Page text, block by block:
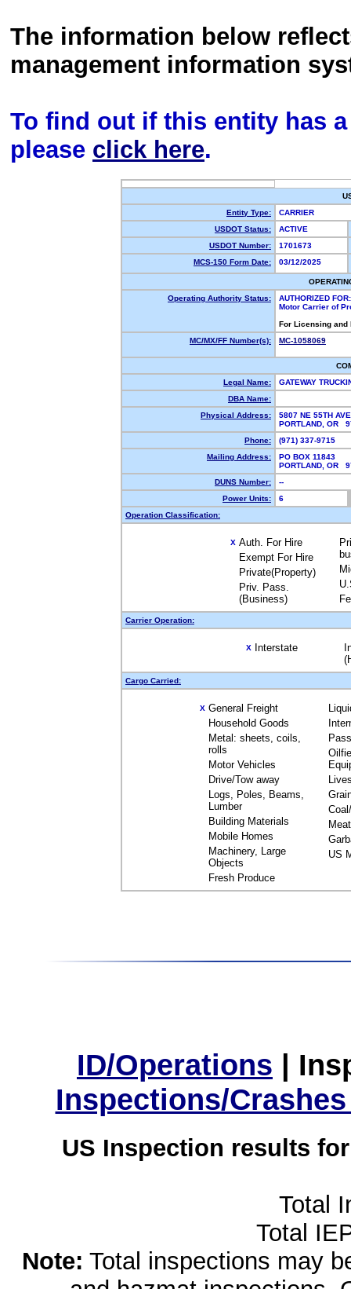
The information below
management information
To find out if this entity has
please click here.
Entity Type:
CARRIER
USDOT Status:
ACTIVE
USDOT Number:
1701673
MCS-150 Form Date:
03/12/2025
Operating Authority Status:
AUTHORIZED FOR:
Motor Carrier of
For Licensing
MC/MX/FF Number(s):
MC-1058069
Legal Name:
GATEWAY
DBA Name:
Physical Address:
5807 NE 55TH AVE
PORTLAND, OR
Phone:
(971) 337-9715
Mailing Address:
PO BOX 11843
PORTLAND, OR
DUNS Number:
--
Power Units:
6
Operation Classification:
X Auth. For Hire
Exempt For Hire
Private(Property)
Priv. Pass.
(Business)
Carrier Operation:
X Interstate
Cargo Carried:
X General Freight
Household Goods
Metal: sheets, coils,
rolls
Motor Vehicles
Drive/Tow away
Logs, Poles, Beams,
Lumber
Building Materials
Mobile Homes
Machinery, Large
Objects
Fresh Produce
Meat
US
ID/Operations |
Inspections/
US Inspection results
Total
Total
Note: Total inspections may